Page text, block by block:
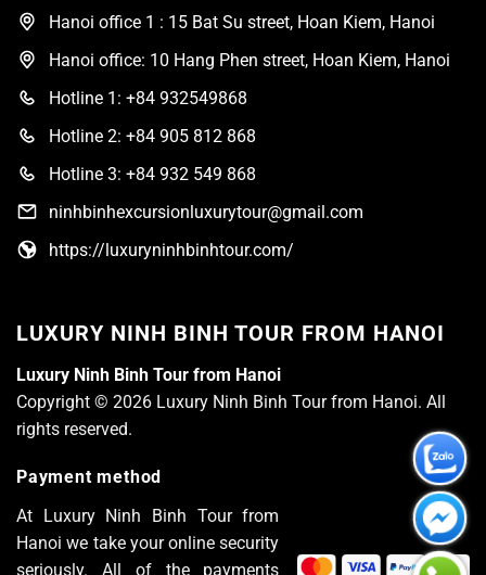
Hanoi office 1 : 15 Bat Su street, Hoan Kiem, Hanoi
Hanoi office: 10 Hang Phen street, Hoan Kiem, Hanoi
Hotline 1: +84 932549868
Hotline 2: +84 905 812 868
Hotline 3: +84 932 549 868
ninhbinhexcursionluxurytour@gmail.com
https://luxuryninhbinhtour.com/
LUXURY NINH BINH TOUR FROM HANOI
Luxury Ninh Binh Tour from Hanoi
Copyright © 2026 Luxury Ninh Binh Tour from Hanoi. All
rights reserved.
Payment method
At Luxury Ninh Binh Tour from
Hanoi we take your online security
seriously. All of the payments